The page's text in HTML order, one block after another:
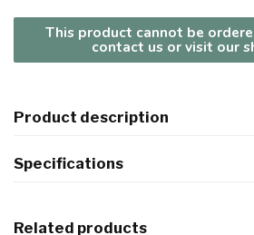
This product cannot be
contact us or visit our
Product description
Specifications
Related products